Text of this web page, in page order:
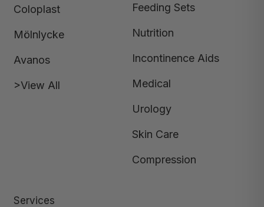
Coloplast
Mölnlycke
Avanos
>View All
Feeding Sets
Nutrition
Incontinence Aids
Medical
Urology
Skin Care
Compression
Services